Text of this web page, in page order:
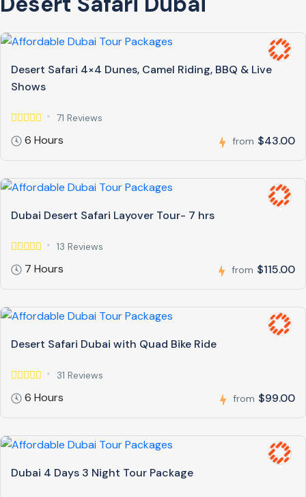
Desert Safari 4×4 Dunes, Camel Riding, BBQ & Live
Shows
71 Reviews
6 Hours from $43.00
Dubai Desert Safari Layover Tour- 7 hrs
13 Reviews
7 Hours from $115.00
Desert Safari Dubai with Quad Bike Ride
31 Reviews
6 Hours from $99.00
Dubai 4 Days 3 Night Tour Package